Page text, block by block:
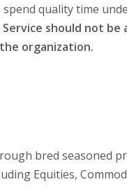
quality time
should not be
organization.
bred seasoned
Equities,